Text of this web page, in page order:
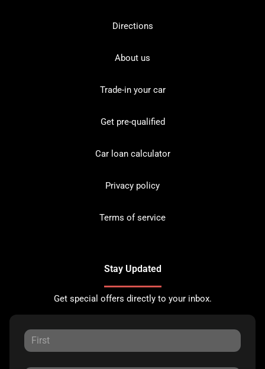
Directions
About us
Trade-in your car
Get pre-qualified
Car loan calculator
Privacy policy
Terms of service
Stay Updated
Get special offers directly to your inbox.